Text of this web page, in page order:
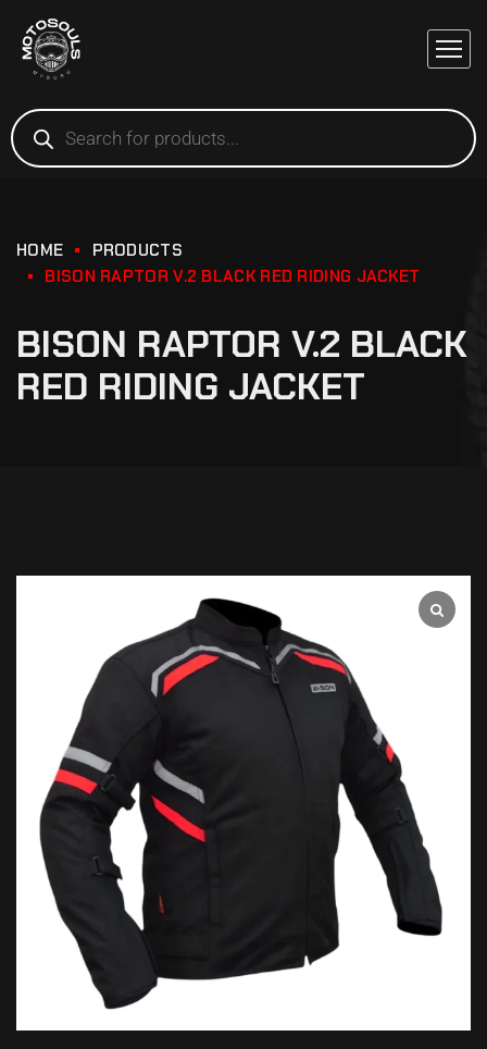
HOME
PRODUCTS
BISON RAPTOR V.2 BLACK RED RIDING JACKET
BISON RAPTOR V.2 BLACK
RED RIDING JACKET